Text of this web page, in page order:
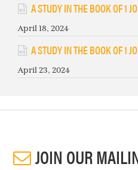
A STUDY IN THE BOOK OF 1
April 18, 2024
A STUDY IN THE BOOK OF 1
April 23, 2024
JOIN OUR